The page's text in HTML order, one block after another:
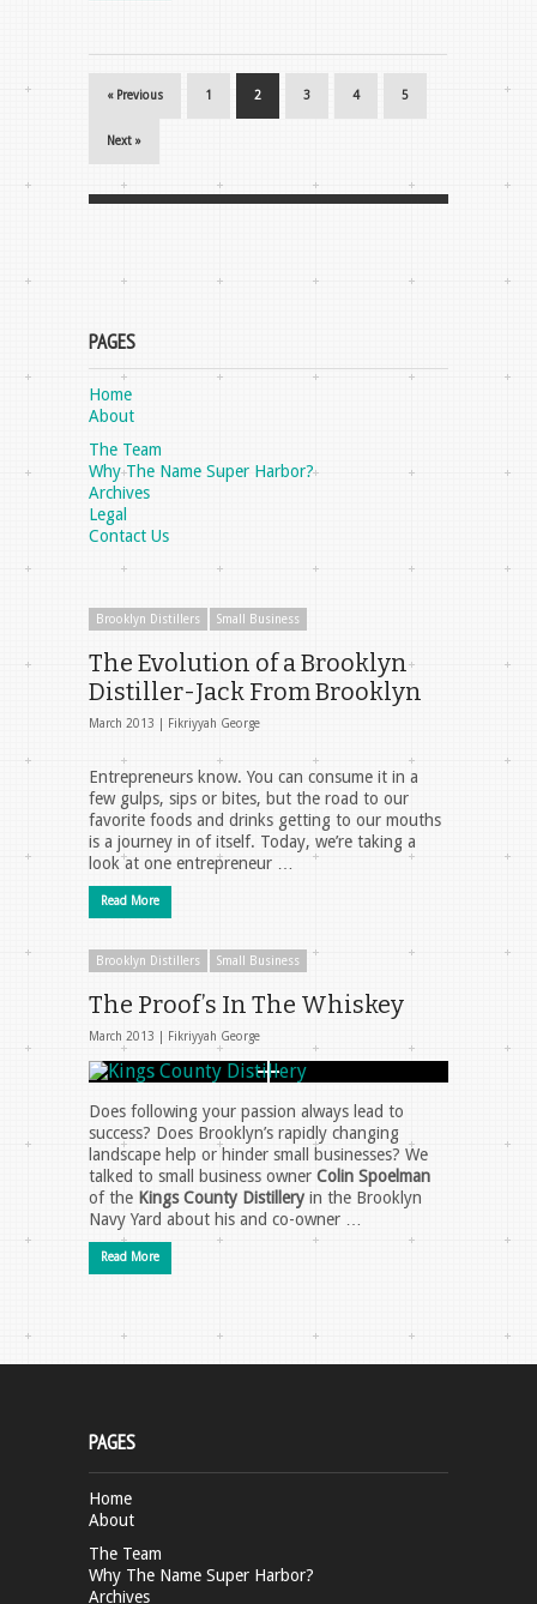
« Previous 1 2 3 4 5
Next »
PAGES
Home
About
The Team
Why The Name Super Harbor?
Archives
Legal
Contact Us
Brooklyn Distillers Small Business
The Evolution of a Brooklyn
Distiller-Jack From Brooklyn
March 2013 | Fikriyyah George
Entrepreneurs know. You can consume it in a
few gulps, sips or bites, but the road to our
favorite foods and drinks getting to our mouths
is a journey in of itself. Today, we’re taking a
look at one entrepreneur …
Read More
Brooklyn Distillers Small Business
The Proof’s In The Whiskey
March 2013 | Fikriyyah George
Does following your passion always lead to
success? Does Brooklyn’s rapidly changing
landscape help or hinder small businesses? We
talked to small business owner Colin Spoelman
of the Kings County Distillery in the Brooklyn
Navy Yard about his and co-owner …
Read More
PAGES
Home
About
The Team
Why The Name Super Harbor?
Archives